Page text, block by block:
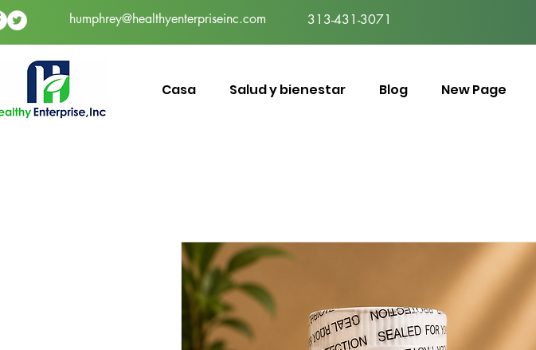
humphrey@healthyenterpriseinc.com 313-431-3071
Casa Salud y bienestar Blog New Page